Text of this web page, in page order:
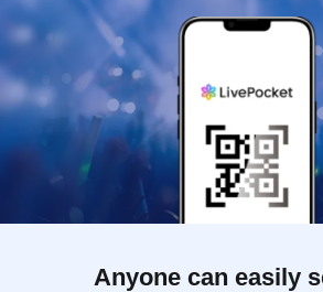
Anyone can easily